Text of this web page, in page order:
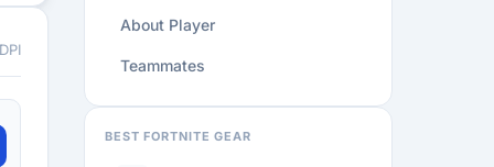
About Player
Teammates
BEST FORTNITE GEAR